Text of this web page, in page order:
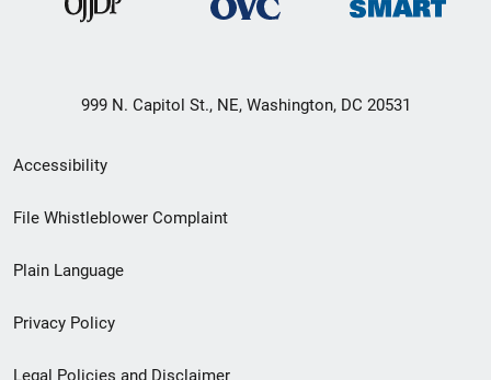
999 N. Capitol St., NE, Washington, DC 20531
Secondary
Footer
menu
Accessibility
File Whistleblower Complaint
Plain Language
Privacy Policy
Legal Policies and Disclaimer